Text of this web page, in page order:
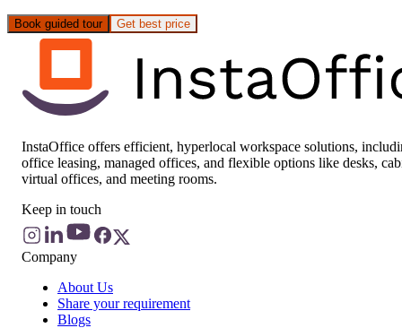
Book guided tour Get best price
InstaOffice offers efficient, hyperlocal workspace solutions,
office leasing, managed offices, and flexible options like desks,
virtual offices, and meeting rooms.
Keep in touch
Company
About Us
Share your requirement
Blogs